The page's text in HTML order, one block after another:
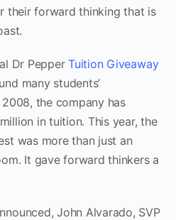
their forward thinking that is
Dr PepperTuition Giveaway
many students’
the company has
in tuition. This year, the
was more than just an
It gave forward thinkers a
John Alvarado, SVP